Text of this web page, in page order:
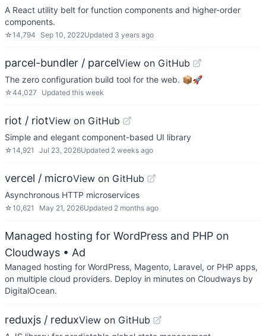
A React utility belt for function components and higher-order
components.
☆14,794 Sep 10, 2022Updated 3 years ago
parcel-bundler / parcelView on GitHub
The zero configuration build tool for the web. 📦🚀
☆44,027 Updated this week
riot / riotView on GitHub
Simple and elegant component-based UI library
☆14,921 Jul 23, 2026Updated 2 weeks ago
vercel / microView on GitHub
Asynchronous HTTP microservices
☆10,621 May 21, 2026Updated 2 months ago
Managed hosting for WordPress and PHP on
Cloudways • Ad
Managed hosting for WordPress, Magento, Laravel, or PHP apps,
on multiple cloud providers. Deploy in minutes on Cloudways by
DigitalOcean.
reduxjs / reduxView on GitHub